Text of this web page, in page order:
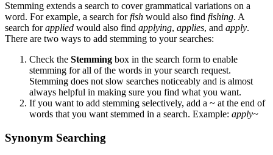
Stemming extends a search to cover grammatical variations on a
word. For example, a search forfish would also find fishing. A
search forapplied would also find applying, applies, and apply.
There are two ways to add stemming to your searches:
Check the Stemming box in the search form to enable
stemming for all of the words in your search request.
Stemming does not slow searches noticeably and is almost
always helpful in making sure you find what you want.
If you want to add stemming selectively, add a ~ at the end of
words that you want stemmed in a search. Example: apply~
Synonym Searching